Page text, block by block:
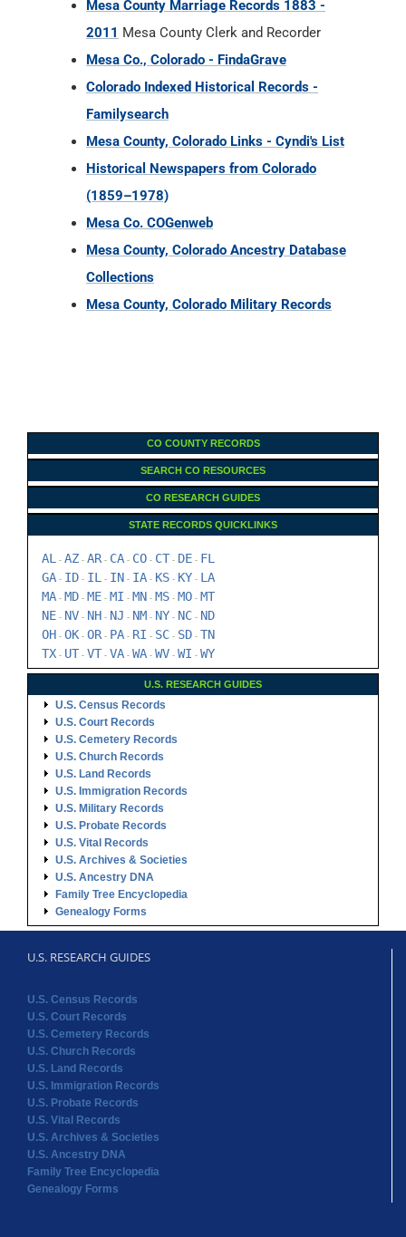
Mesa County Marriage Records 1883 -
2011 Mesa County Clerk and Recorder
Mesa Co., Colorado - FindaGrave
Colorado Indexed Historical Records -
Familysearch
Mesa County, Colorado Links - Cyndi's List
Historical Newspapers from Colorado
(1859–1978)
Mesa Co. COGenweb
Mesa County, Colorado Ancestry Database
Collections
Mesa County, Colorado Military Records
CO COUNTY RECORDS
SEARCH CO RESOURCES
CO RESEARCH GUIDES
STATE RECORDS QUICKLINKS
AL - AZ - AR- CA - CO - CT - DE - FL
GA - ID - IL - IN - IA - KS - KY - LA
MA - MD - ME - MI - MN - MS - MO - MT
NE - NV - NH - NJ - NM - NY - NC - ND
OH - OK - OR- PA - RI - SC - SD - TN
TX - UT - VT - VA - WA - WV - WI - WY
U.S. RESEARCH GUIDES
U.S. Census Records
U.S. Court Records
U.S. Cemetery Records
U.S. Church Records
U.S. Land Records
U.S. Immigration Records
U.S. Military Records
U.S. Probate Records
U.S. Vital Records
U.S. Archives & Societies
U.S. Ancestry DNA
Family Tree Encyclopedia
Genealogy Forms
U.S. RESEARCH GUIDES
U.S. Census Records
U.S. Court Records
U.S. Cemetery Records
U.S. Church Records
U.S. Land Records
U.S. Immigration Records
U.S. Probate Records
U.S. Vital Records
U.S. Archives & Societies
U.S. Ancestry DNA
Family Tree Encyclopedia
Genealogy Forms